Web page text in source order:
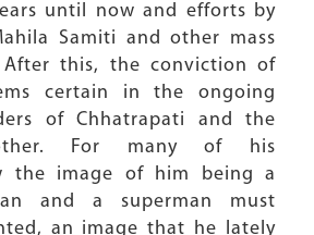
until now and efforts by
Samiti and other mass
After this, the conviction of
certain in the ongoing
of Chhatrapati and the
For many of his
the image of him being a
and a superman must
an image that he lately